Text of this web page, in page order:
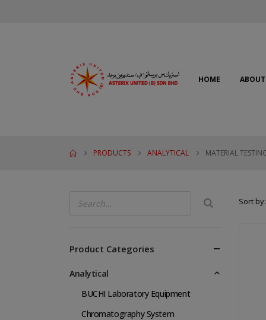
HOME
PRODUCTS ANALYTICAL MATERIAL
Sort by:
Product Categories
Analytical
BUCHI Laboratory Equipment
Chromatography System